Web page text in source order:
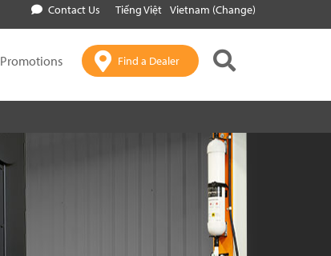
Contact Us Tiếng Việt Vietnam (Change)
Promotions Find a Dealer